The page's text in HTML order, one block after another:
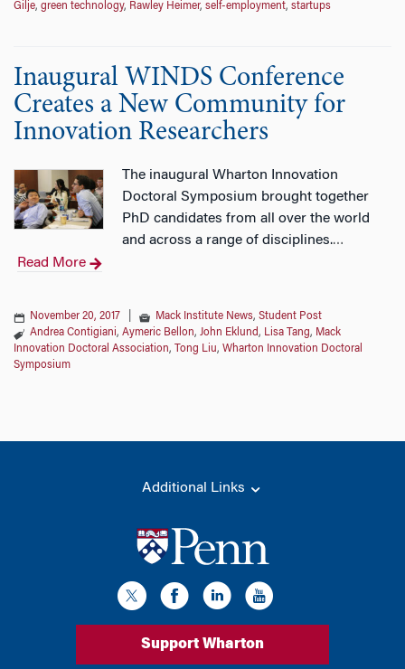
Gilje, green technology, Rawley Heimer, self-employment, startups
Inaugural WINDS Conference
Creates a New Community for
Innovation Researchers
The inaugural Wharton Innovation
Doctoral Symposium brought together
PhD candidates from all over the world
and across a range of disciplines.…
Read More
November 20, 2017 Mack Institute News, Student Post
Andrea Contigiani, Aymeric Bellon, John Eklund, Lisa Tang, Mack
Innovation Doctoral Association, Tong Liu, Wharton Innovation Doctoral
Symposium
Additional Links
Support Wharton